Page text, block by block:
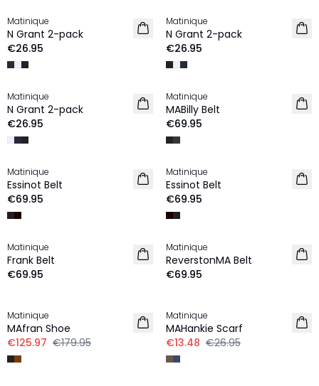
Matinique
N Grant 2-pack
€26.95
Matinique
N Grant 2-pack
€26.95
Matinique
N Grant 2-pack
€26.95
Matinique
MABilly Belt
€69.95
Matinique
Essinot Belt
€69.95
Matinique
Essinot Belt
€69.95
Matinique
Frank Belt
€69.95
Matinique
ReverstonMA Belt
€69.95
Matinique
MAfran Shoe
€125.97 €179.95
Matinique
MAHankie Scarf
€13.48 €26.95
-50% -50%